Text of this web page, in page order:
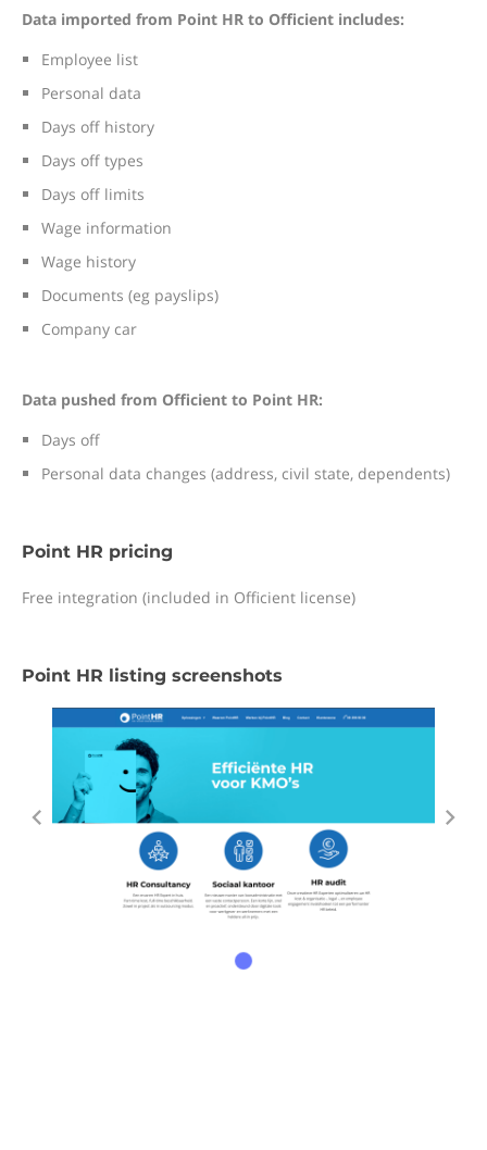
Data imported from Point HR to Officient includes:
Employee list
Personal data
Days off history
Days off types
Days off limits
Wage information
Wage history
Documents (eg payslips)
Company car
Data pushed from Officient to Point HR:
Days off
Personal data changes (address, civil state, dependents)
Point HR pricing
Free integration (included in Officient license)
Point HR listing screenshots